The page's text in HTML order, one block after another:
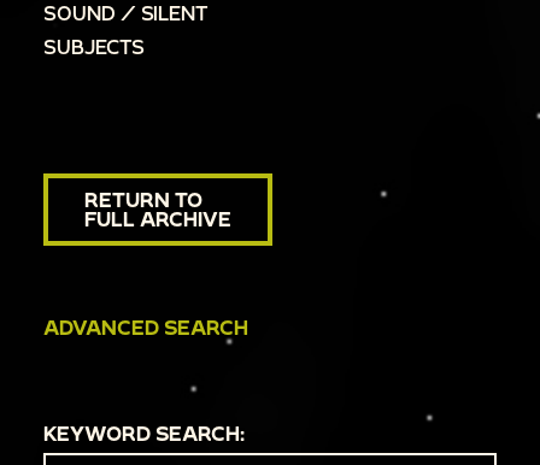
SOUND / SILENT
SUBJECTS
RETURN TO
FULL ARCHIVE
ADVANCED SEARCH
KEYWORD SEARCH: